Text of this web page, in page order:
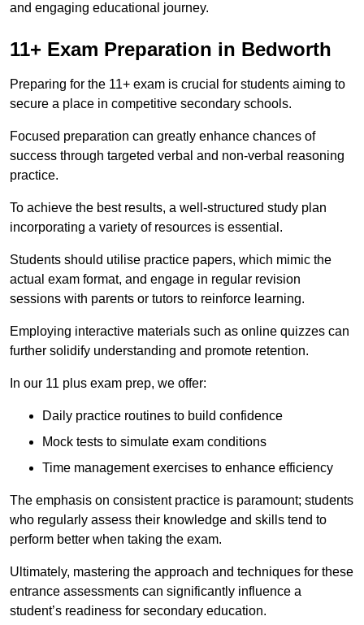
and engaging educational journey.
11+ Exam Preparation in Bedworth
Preparing for the 11+ exam is crucial for students aiming to
secure a place in competitive secondary schools.
Focused preparation can greatly enhance chances of
success through targeted verbal and non-verbal reasoning
practice.
To achieve the best results, a well-structured study plan
incorporating a variety of resources is essential.
Students should utilise practice papers, which mimic the
actual exam format, and engage in regular revision
sessions with parents or tutors to reinforce learning.
Employing interactive materials such as online quizzes can
further solidify understanding and promote retention.
In our 11 plus exam prep, we offer:
Daily practice routines to build confidence
Mock tests to simulate exam conditions
Time management exercises to enhance efficiency
The emphasis on consistent practice is paramount; students
who regularly assess their knowledge and skills tend to
perform better when taking the exam.
Ultimately, mastering the approach and techniques for these
entrance assessments can significantly influence a
student’s readiness for secondary education.